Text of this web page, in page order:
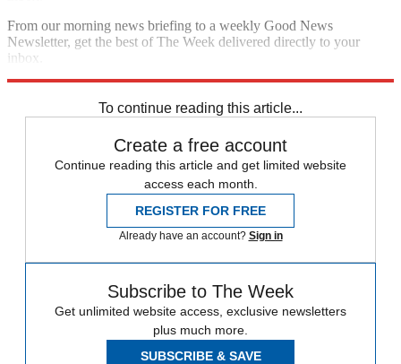
From our morning news briefing to a weekly Good News
Newsletter, get the best of The Week delivered directly to your
inbox.
To continue reading this article...
Create a free account
Continue reading this article and get limited website
access each month.
REGISTER FOR FREE
Already have an account? Sign in
Subscribe to The Week
Get unlimited website access, exclusive newsletters
plus much more.
SUBSCRIBE & SAVE